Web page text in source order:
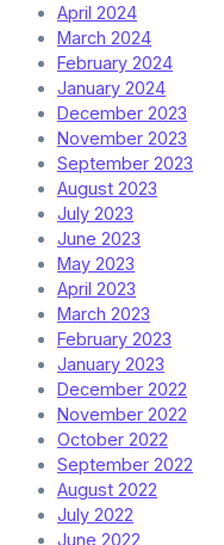
April 2024
March 2024
February 2024
January 2024
December 2023
November 2023
September 2023
August 2023
July 2023
June 2023
May 2023
April 2023
March 2023
February 2023
January 2023
December 2022
November 2022
October 2022
September 2022
August 2022
July 2022
June 2022